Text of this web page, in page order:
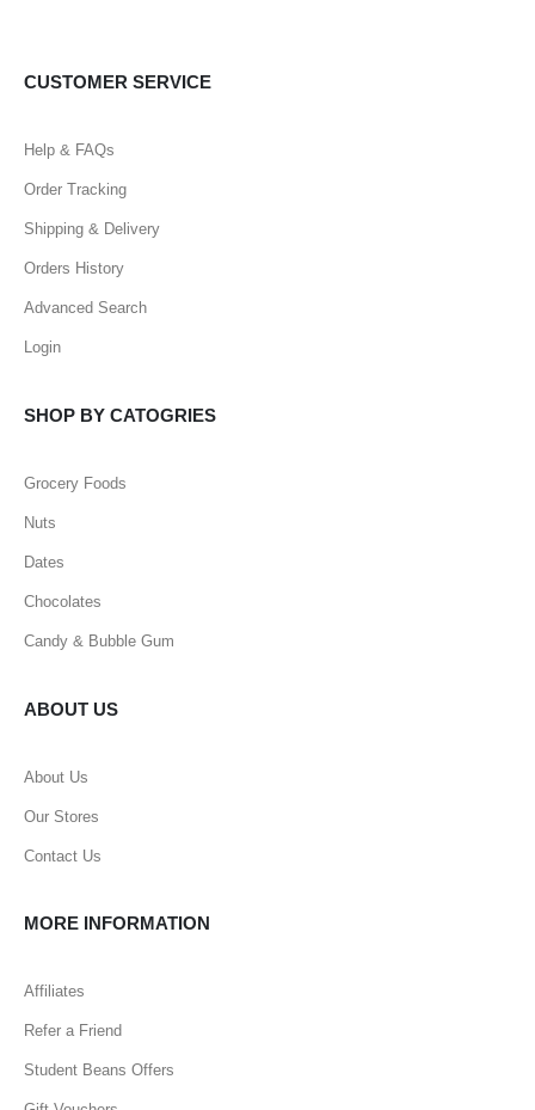
CUSTOMER SERVICE
Help & FAQs
Order Tracking
Shipping & Delivery
Orders History
Advanced Search
Login
SHOP BY CATOGRIES
Grocery Foods
Nuts
Dates
Chocolates
Candy & Bubble Gum
ABOUT US
About Us
Our Stores
Contact Us
MORE INFORMATION
Affiliates
Refer a Friend
Student Beans Offers